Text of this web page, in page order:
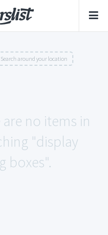
Search around your location
no items in
"display
boxes".